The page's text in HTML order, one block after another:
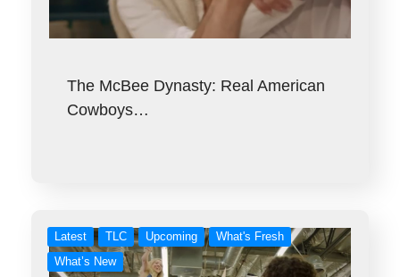
The McBee Dynasty: Real American
Cowboys…
Latest TLC Upcoming
What's Fresh
What’s New